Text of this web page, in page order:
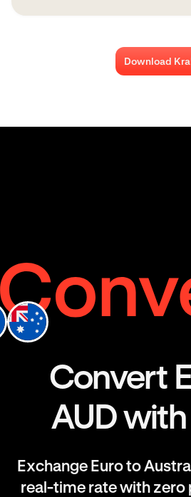
Download
Convert
AUD
Exchange Euro to
real-time rate with zero